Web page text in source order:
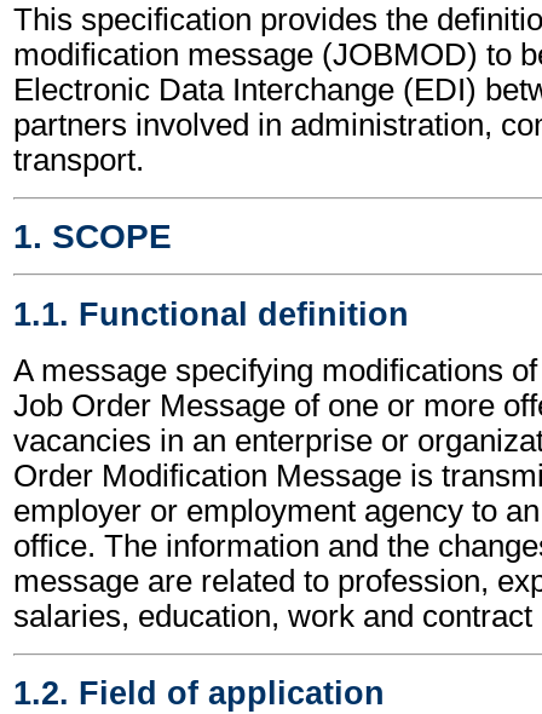
This specification provides the
modification message (JOBMOD) to
Electronic Data Interchange (EDI)
partners involved in administration,
transport.
1. SCOPE
1.1. Functional definition
A message specifying modifications
Job Order Message of one or more
vacancies in an enterprise or
Order Modification Message is
employer or employment agency to
office. The information and the
message are related to profession,
salaries, education, work and contract
1.2. Field of application